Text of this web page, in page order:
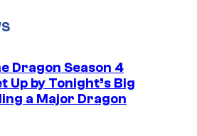
Dragon Season 4
Up by Tonight’s Big
a Major Dragon